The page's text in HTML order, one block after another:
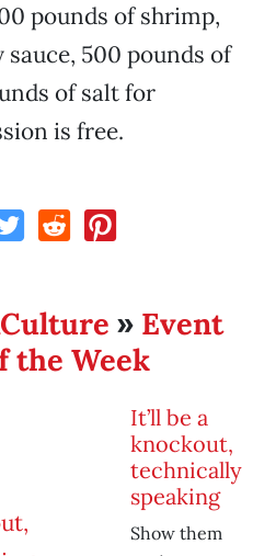
pounds of shrimp,
sauce, 500 pounds of
of salt for
is free.
» Event
the Week
It’ll be a
knockout,
technically
speaking
Show them